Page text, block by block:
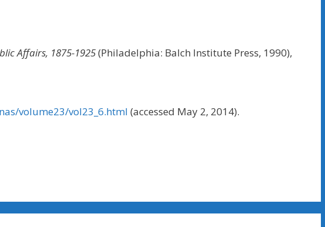
Affairs, 1875-1925(Philadelphia: Balch Institute Press, 1990),
volume23/vol23_6.html (accessed May 2, 2014).